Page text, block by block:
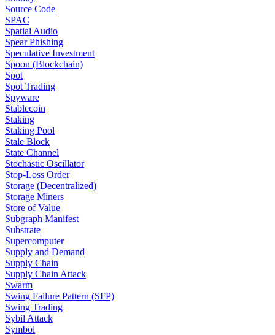
Source Code
SPAC
Spatial Audio
Spear Phishing
Speculative Investment
Spoon (Blockchain)
Spot
Spot Trading
Spyware
Stablecoin
Staking
Staking Pool
Stale Block
State Channel
Stochastic Oscillator
Stop-Loss Order
Storage (Decentralized)
Storage Miners
Store of Value
Subgraph Manifest
Substrate
Supercomputer
Supply and Demand
Supply Chain
Supply Chain Attack
Swarm
Swing Failure Pattern (SFP)
Swing Trading
Sybil Attack
Symbol